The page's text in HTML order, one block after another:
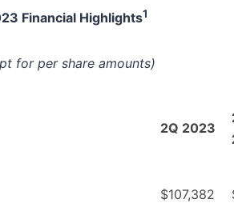
Financial Highlights1
for per share amounts)
2Q 2023
$107,382